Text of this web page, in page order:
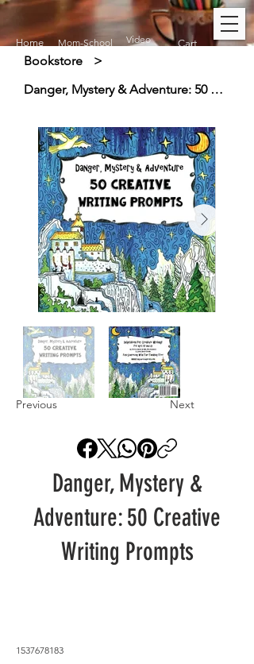
Home Mom-School Video Cart
Bookstore
>
Danger, Mystery & Adventure: 50 Creative Writing Prompts
Previous Next
Danger, Mystery &
Adventure: 50 Creative
Writing Prompts
1537678183